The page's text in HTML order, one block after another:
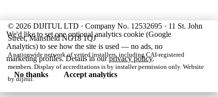
© 2026 DIJITUL LTD · Company No. 12532695 · 11 St. John
Street, Mansfield NG18 1QJ
A nationwide network of vetted installers, including CAI-registered
members. Display of accreditations is by installer permission only. Website
bydijitul.
We'd like to set one optional analytics cookie (Google
Analytics) to see how the site is used — no ads, no
marketing profiles. Details in ourprivacy policy.
No thanks
Accept analytics